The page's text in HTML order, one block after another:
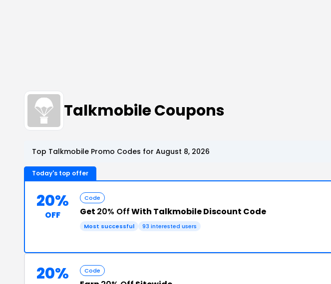
Talkmobile Coupons
Top Talkmobile Promo Codes for August 8, 2026
Today's top offer
20%
OFF
Code
Get 20% OffWith Talkmobile Discount Code
Most successful 93 interested users
20% Code